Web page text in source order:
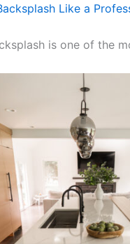
Like a
is one of the